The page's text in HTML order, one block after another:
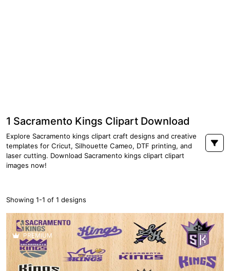
1 Sacramento Kings Clipart Download
Explore Sacramento kings clipart craft designs and creative
templates for Cricut, Silhouette Cameo, DTF printing, and
laser cutting. Download Sacramento kings clipart clipart
images now!
Showing 1-1 of 1 designs
PREMIUM